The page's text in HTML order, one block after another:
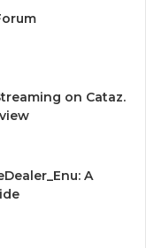
on Cataz.
A